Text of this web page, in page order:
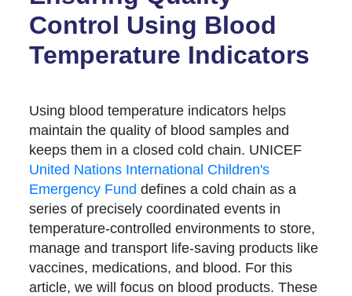
Control Using Blood
Temperature Indicators
Using blood temperature indicators helps
maintain the quality of blood samples and
keeps them in a closed cold chain. UNICEF
United Nations International Children's
Emergency Fund defines a cold chain as a
series of precisely coordinated events in
temperature-controlled environments to store,
manage and transport life-saving products like
vaccines, medications, and blood. For this
article, we will focus on blood products. These